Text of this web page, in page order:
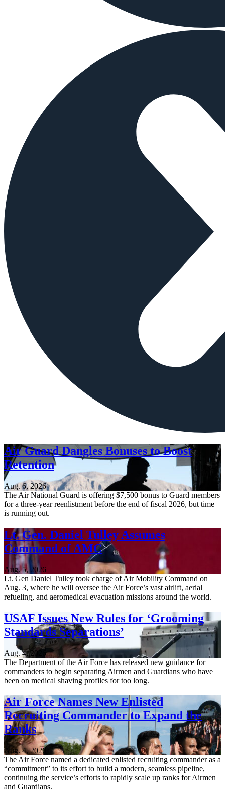
Air Guard Dangles Bonuses to Boost
Retention
Aug. 6, 2026
The Air National Guard is offering $7,500 bonus to Guard members
for a three-year reenlistment before the end of fiscal 2026, but time
is running out.
Lt. Gen. Daniel Tulley Assumes
Command of AMC
Aug. 5, 2026
Lt. Gen Daniel Tulley took charge of Air Mobility Command on
Aug. 3, where he will oversee the Air Force’s vast airlift, aerial
refueling, and aeromedical evacuation missions around the world.
USAF Issues New Rules for ‘Grooming
Standards Separations’
Aug. 4, 2026
The Department of the Air Force has released new guidance for
commanders to begin separating Airmen and Guardians who have
been on medical shaving profiles for too long.
Air Force Names New Enlisted
Recruiting Commander to Expand the
Ranks
Aug. 4, 2026
The Air Force named a dedicated enlisted recruiting commander as a
“commitment” to its effort to build a modern, seamless pipeline,
continuing the service’s efforts to rapidly scale up ranks for Airmen
and Guardians.